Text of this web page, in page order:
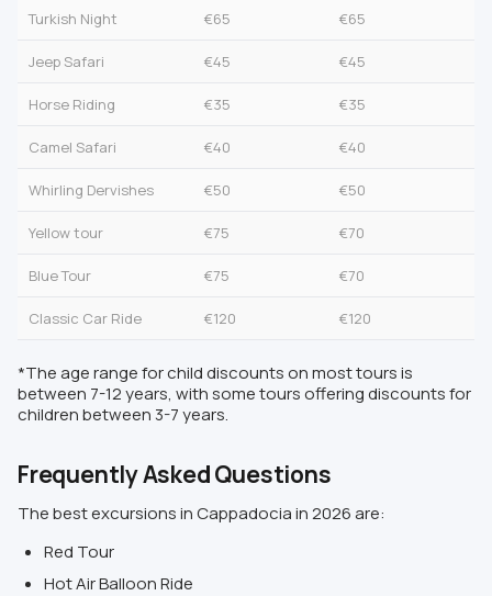
Turkish Night €65 €65
Jeep Safari €45 €45
Horse Riding €35 €35
Camel Safari €40 €40
Whirling Dervishes €50 €50
Yellow tour €75 €70
Blue Tour €75 €70
Classic Car Ride €120 €120
*The age range for child discounts on most tours is
between 7-12 years, with some tours offering discounts for
children between 3-7 years.
Frequently Asked Questions
The best excursions in Cappadocia in 2026 are:
Red Tour
Hot Air Balloon Ride